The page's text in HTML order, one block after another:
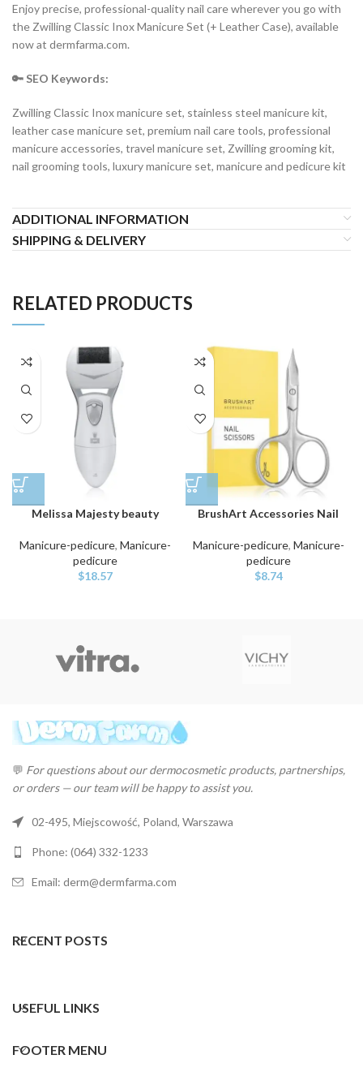
Enjoy precise, professional-quality nail care wherever you go with
the Zwilling Classic Inox Manicure Set (+ Leather Case), available
now at dermfarma.com.
🔑 SEO Keywords:
Zwilling Classic Inox manicure set, stainless steel manicure kit,
leather case manicure set, premium nail care tools, professional
manicure accessories, travel manicure set, Zwilling grooming kit,
nail grooming tools, luxury manicure set, manicure and pedicure kit
ADDITIONAL INFORMATION
SHIPPING & DELIVERY
RELATED PRODUCTS
Melissa Majesty beauty
Manicure-pedicure, Manicure-
pedicure
$18.57
BrushArt Accessories Nail
Manicure-pedicure, Manicure-
pedicure
$8.74
💬 For questions about our dermocosmetic products, partnerships,
or orders — our team will be happy to assist you.
02-495, Miejscowość, Poland, Warszawa
Phone: (064) 332-1233
Email: derm@dermfarma.com
RECENT POSTS
USEFUL LINKS
FOOTER MENU